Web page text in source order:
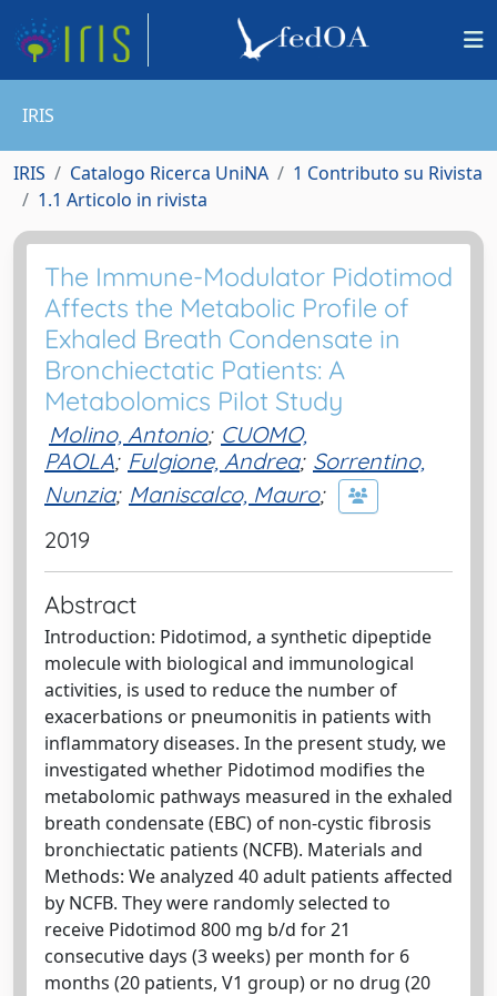
IRIS
IRIS Catalogo Ricerca UniNA
1 Contributo su Rivista
1.1 Articolo in rivista
The Immune-Modulator Pidotimod
Affects the Metabolic Profile of
Exhaled Breath Condensate in
Bronchiectatic Patients: A
Metabolomics Pilot Study
Molino, Antonio; CUOMO,
PAOLA; Fulgione, Andrea; Sorrentino,
Nunzia; Maniscalco, Mauro;
2019
Abstract
Introduction: Pidotimod, a synthetic dipeptide
molecule with biological and immunological
activities, is used to reduce the number of
exacerbations or pneumonitis in patients with
inflammatory diseases. In the present study, we
investigated whether Pidotimod modifies the
metabolomic pathways measured in the exhaled
breath condensate (EBC) of non-cystic fibrosis
bronchiectatic patients (NCFB). Materials and
Methods: We analyzed 40 adult patients affected
by NCFB. They were randomly selected to
receive Pidotimod 800 mg b/d for 21
consecutive days (3 weeks) per month for 6
months (20 patients, V1 group) or no drug (20